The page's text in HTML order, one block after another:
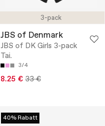
3-pack
JBS of Denmark
JBS of DK Girls 3-pack
Tai.
3/4
8.25 € 33 €
40% Rabatt